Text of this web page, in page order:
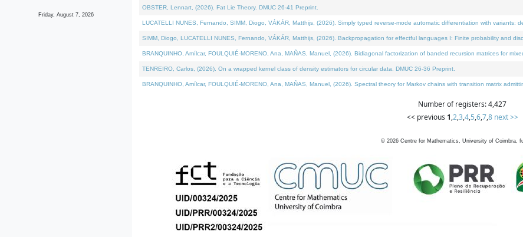
Friday, August 7, 2026
OBSTER, Lennart, (2026). Fat Lie Theory. DMUC 26-41 Preprint.
LUCATELLI NUNES, Fernando, SIMM, Diogo, VÁKÁR, Matthijs, (2026). Simply typed reverse-mode automatic differentiation with variants:
SIMM, Diogo, LUCATELLI NUNES, Fernando, VÁKÁR, Matthijs, (2026). Backpropagation for effectful languages I: Finite probability and
BRANQUINHO, Amílcar, FOULQUIÉ-MORENO, Ana, MAÑAS, Manuel, (2026). Bidiagonal factorization of banded recursion matrices for
TENREIRO, Carlos, (2026). On a wrapped kernel class of density estimators for circular data. DMUC 26-36 Preprint.
BRANQUINHO, Amílcar, FOULQUIÉ-MORENO, Ana, MAÑAS, Manuel, (2026). Spectral theory for Markov chains with transition matrix
Number of registers: 4,427
<< previous 1,2,3,4,5,6,7,8 next >>
© 2026 Centre for Mathematics, University of Coimbra,